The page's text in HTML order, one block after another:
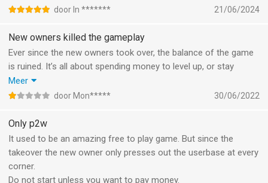
door In ******* 21/06/2024
New owners killed the gameplay
Ever since the new owners took over, the balance of the game
is ruined. It’s all about spending money to level up, or stay
behind and get hammered.
Another thing the messed up is the idle (AFK) element. The
rewards to level up everything in the game. This will take at least
2 hours of your time a day to finish. Or… spend money of
course to get those rewards…
I really enjoyed the game for 5 years, but the way it is now
heading makes me want to quit. I only keep playing for my guild
Meer
door Mon***** 30/06/2022
Only p2w
It used to be an amazing free to play game. But since the
takeover the new owner only presses out the userbase at every
corner.
Do not start unless you want to pay money.